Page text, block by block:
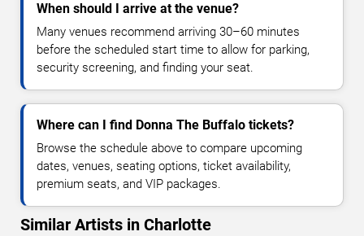
When should I arrive at the venue?
Many venues recommend arriving 30–60 minutes
before the scheduled start time to allow for parking,
security screening, and finding your seat.
Where can I find Donna The Buffalo tickets?
Browse the schedule above to compare upcoming
dates, venues, seating options, ticket availability,
premium seats, and VIP packages.
Similar Artists in Charlotte